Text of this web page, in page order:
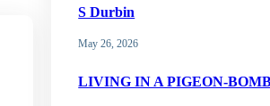
S Durbin
May 26, 2026
LIVING IN A PIGEON-